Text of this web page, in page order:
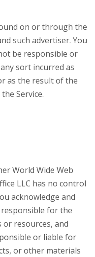
such advertiser. You
be responsible or
sort incurred as
as the result of the
Service.
LLC has no control
acknowledge and
for the
resources, and
or liable for
or other materials